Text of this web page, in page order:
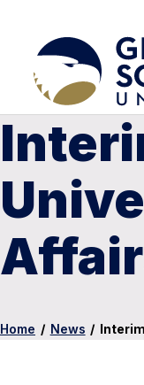
Home / News /